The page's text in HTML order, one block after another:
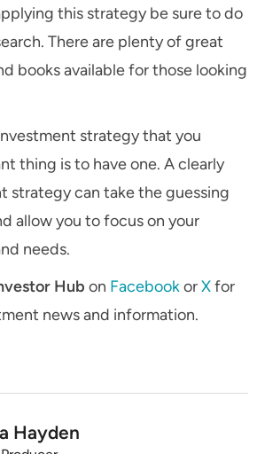
this strategy be sure to do
There are plenty of great
books available for those looking
strategy that you
thing is to have one. A clearly
strategy can take the guessing
allow you to focus on your
needs.
Hub on FacebookorXfor
news and information.
Hayden